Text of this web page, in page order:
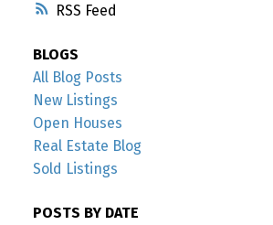
RSS
BLOGS
All Blog Posts
New Listings
Open Houses
Real Estate Blog
Sold Listings
POSTS BY DATE